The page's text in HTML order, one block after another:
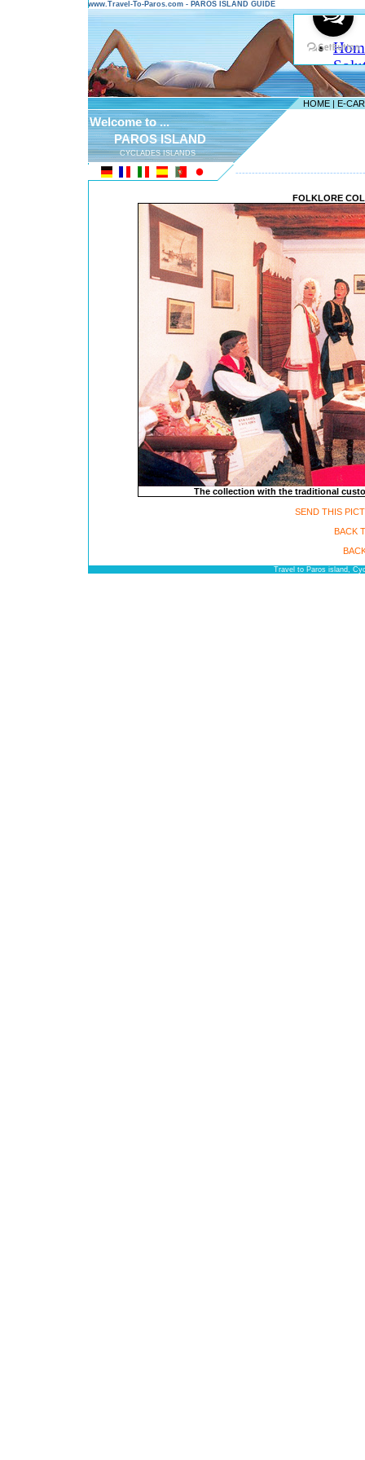
www.Travel-To-Paros.com - PAROS ISLAND GUIDE
HOME | E-
Welcome to ...
PAROS ISLAND
CYCLADES ISLANDS
FOLKLORE
The collection with the traditional
SEND THIS
BACK
Travel to Paros island,